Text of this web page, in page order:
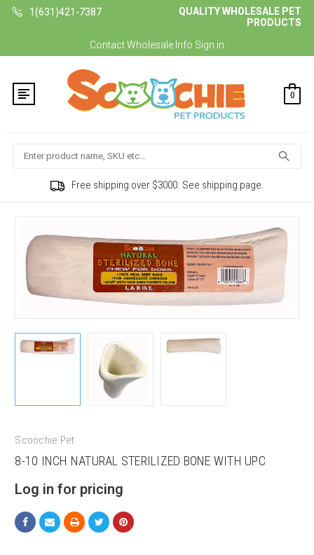
1(631)421-7387
QUALITY WHOLESALE PET
PRODUCTS
ContactWholesale Info Sign in
0
Search
Free shipping over $3000. See shipping page.
Scoochie Pet
8-10 INCH NATURAL STERILIZED BONE WITH UPC
Log in for pricing